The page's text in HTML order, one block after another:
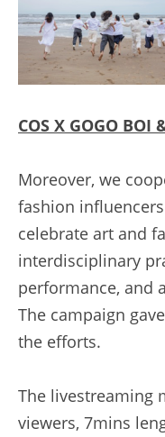
COS X GOGO BOI
Moreover, we
fashion
celebrate art and
interdisciplinary
performance, and
The campaign
the efforts.
The livestreaming
viewers, 7mins